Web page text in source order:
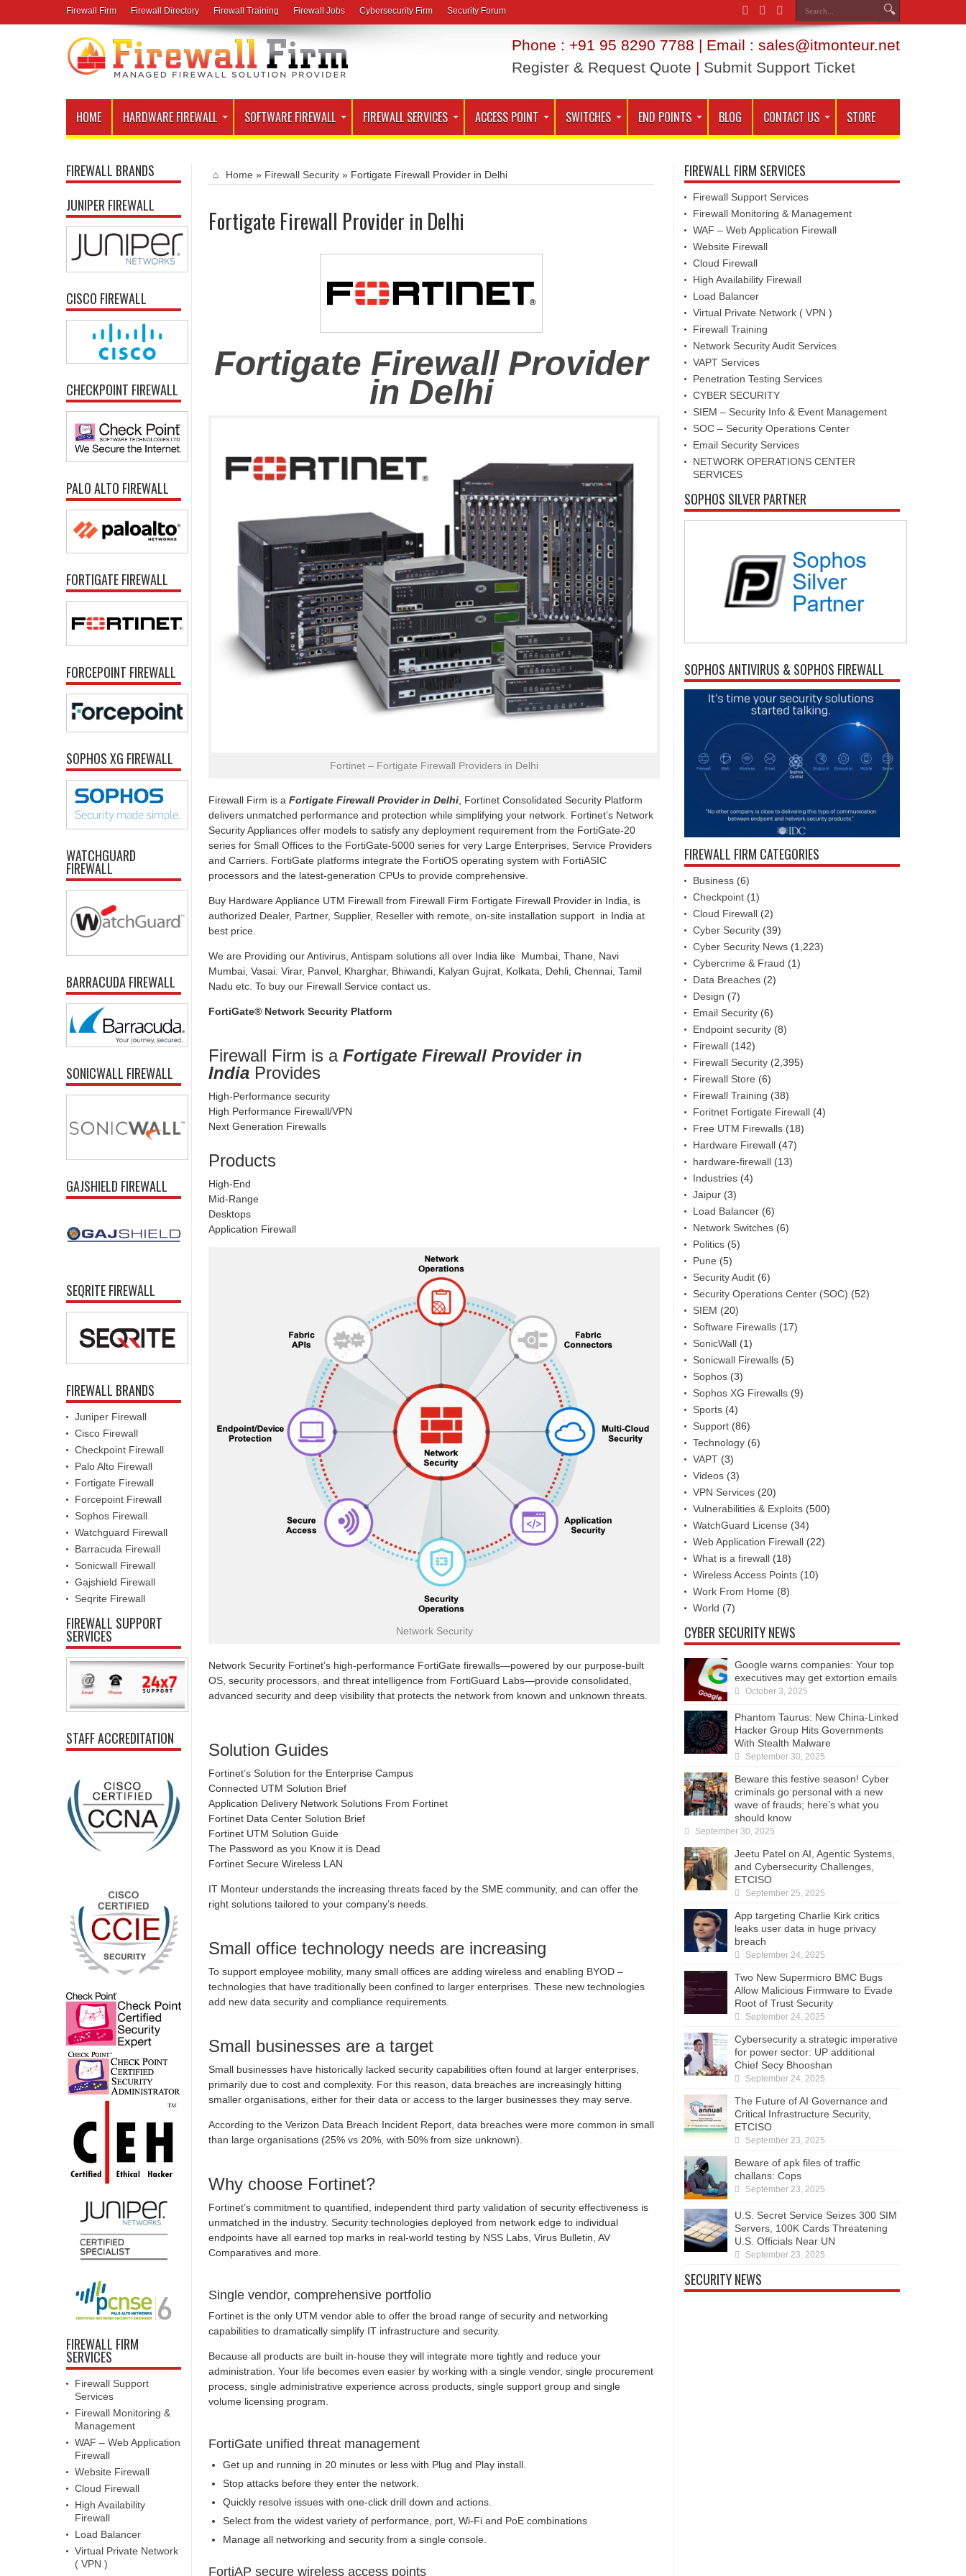
Firewall Firm Firewall Directory Firewall Training Firewall Jobs Cybersecurity Firm Security Forum
Phone : +91 95 8290 7788 | Email : sales@itmonteur.net
Register & Request Quote | Submit Support Ticket
HOME HARDWARE FIREWALL SOFTWARE FIREWALL FIREWALL SERVICES ACCESS POINT SWITCHES END POINTS BLOG CONTACT US STORE
Home » Firewall Security » Fortigate Firewall Provider in Delhi
Fortigate Firewall Provider in Delhi
Fortigate Firewall Provider
in Delhi
Fortinet – Fortigate Firewall Providers in Delhi
Firewall Firm is a Fortigate Firewall Provider in Delhi , Fortinet Consolidated Security Platform
delivers unmatched performance and protection while simplifying your network. Fortinet’s Network
Security Appliances offer models to satisfy any deployment requirement from the FortiGate-20
series for Small Offices to the FortiGate-5000 series for very Large Enterprises, Service Providers
and Carriers. FortiGate platforms integrate the FortiOS operating system with FortiASIC
processors and the latest-generation CPUs to provide comprehensive.
Buy Hardware Appliance UTM Firewall from Firewall Firm Fortigate Firewall Provider in India, is
authorized Dealer, Partner, Supplier, Reseller with remote, on-site installation support in India at
best price.
We are Providing our Antivirus, Antispam solutions all over India like Mumbai, Thane, Navi
Mumbai, Vasai. Virar, Panvel, Kharghar, Bhiwandi, Kalyan Gujrat, Kolkata, Dehli, Chennai, Tamil
Nadu etc. To buy our Firewall Service contact us.
FortiGate® Network Security Platform
Firewall Firm is a Fortigate Firewall Provider in
India Provides
High-Performance security
High Performance Firewall/VPN
Next Generation Firewalls
Products
High-End
Mid-Range
Desktops
Application Firewall
Network Security
Network Security Fortinet’s high-performance FortiGate firewalls—powered by our purpose-built
OS, security processors, and threat intelligence from FortiGuard Labs—provide consolidated,
advanced security and deep visibility that protects the network from known and unknown threats.
Solution Guides
Fortinet’s Solution for the Enterprise Campus
Connected UTM Solution Brief
Application Delivery Network Solutions From Fortinet
Fortinet Data Center Solution Brief
Fortinet UTM Solution Guide
The Password as you Know it is Dead
Fortinet Secure Wireless LAN
IT Monteur understands the increasing threats faced by the SME community, and can offer the
right solutions tailored to your company’s needs.
Small office technology needs are increasing
To support employee mobility, many small offices are adding wireless and enabling BYOD –
technologies that have traditionally been confined to larger enterprises. These new technologies
add new data security and compliance requirements.
Small businesses are a target
Small businesses have historically lacked security capabilities often found at larger enterprises,
primarily due to cost and complexity. For this reason, data breaches are increasingly hitting
smaller organisations, either for their data or access to the larger businesses they may serve.
According to the Verizon Data Breach Incident Report, data breaches were more common in small
than large organisations (25% vs 20%, with 50% from size unknown).
Why choose Fortinet?
Fortinet’s commitment to quantified, independent third party validation of security effectiveness is
unmatched in the industry. Security technologies deployed from network edge to individual
endpoints have all earned top marks in real-world testing by NSS Labs, Virus Bulletin, AV
Comparatives and more.
Single vendor, comprehensive portfolio
Fortinet is the only UTM vendor able to offer the broad range of security and networking
capabilities to dramatically simplify IT infrastructure and security.
Because all products are built in-house they will integrate more tightly and reduce your
administration. Your life becomes even easier by working with a single vendor, single procurement
process, single administrative experience across products, single support group and single
volume licensing program.
FortiGate unified threat management
Get up and running in 20 minutes or less with Plug and Play install.
Stop attacks before they enter the network.
Quickly resolve issues with one-click drill down and actions.
Select from the widest variety of performance, port, Wi-Fi and PoE combinations
Manage all networking and security from a single console.
FortiAP secure wireless access points
FIREWALL BRANDS
JUNIPER FIREWALL
CISCO FIREWALL
CHECKPOINT FIREWALL
PALO ALTO FIREWALL
FORTIGATE FIREWALL
FORCEPOINT FIREWALL
SOPHOS XG FIREWALL
WATCHGUARD
FIREWALL
BARRACUDA FIREWALL
SONICWALL FIREWALL
GAJSHIELD FIREWALL
SEQRITE FIREWALL
FIREWALL BRANDS
Juniper Firewall
Cisco Firewall
Checkpoint Firewall
Palo Alto Firewall
Fortigate Firewall
Forcepoint Firewall
Sophos Firewall
Watchguard Firewall
Barracuda Firewall
Sonicwall Firewall
Gajshield Firewall
Seqrite Firewall
FIREWALL SUPPORT
SERVICES
STAFF ACCREDITATION
FIREWALL FIRM
SERVICES
Firewall Support
Services
Firewall Monitoring &
Management
WAF – Web Application
Firewall
Website Firewall
Cloud Firewall
High Availability
Firewall
Load Balancer
Virtual Private Network
( VPN )
FIREWALL FIRM SERVICES
Firewall Support Services
Firewall Monitoring & Management
WAF – Web Application Firewall
Website Firewall
Cloud Firewall
High Availability Firewall
Load Balancer
Virtual Private Network ( VPN )
Firewall Training
Network Security Audit Services
VAPT Services
Penetration Testing Services
CYBER SECURITY
SIEM – Security Info & Event Management
SOC – Security Operations Center
Email Security Services
NETWORK OPERATIONS CENTER
SERVICES
SOPHOS SILVER PARTNER
SOPHOS ANTIVIRUS & SOPHOS FIREWALL
FIREWALL FIRM CATEGORIES
Business (6)
Checkpoint (1)
Cloud Firewall (2)
Cyber Security (39)
Cyber Security News (1,223)
Cybercrime & Fraud (1)
Data Breaches (2)
Design (7)
Email Security (6)
Endpoint security (8)
Firewall (142)
Firewall Security (2,395)
Firewall Store (6)
Firewall Training (38)
Foritnet Fortigate Firewall (4)
Free UTM Firewalls (18)
Hardware Firewall (47)
hardware-firewall (13)
Industries (4)
Jaipur (3)
Load Balancer (6)
Network Switches (6)
Politics (5)
Pune (5)
Security Audit (6)
Security Operations Center (SOC) (52)
SIEM (20)
Software Firewalls (17)
SonicWall (1)
Sonicwall Firewalls (5)
Sophos (3)
Sophos XG Firewalls (9)
Sports (4)
Support (86)
Technology (6)
VAPT (3)
Videos (3)
VPN Services (20)
Vulnerabilities & Exploits (500)
WatchGuard License (34)
Web Application Firewall (22)
What is a firewall (18)
Wireless Access Points (10)
Work From Home (8)
World (7)
CYBER SECURITY NEWS
Google warns companies: Your top
executives may get extortion emails
October 3, 2025
Phantom Taurus: New China-Linked
Hacker Group Hits Governments
With Stealth Malware
September 30, 2025
Beware this festive season! Cyber
criminals go personal with a new
wave of frauds; here’s what you
should know
September 30, 2025
Jeetu Patel on AI, Agentic Systems,
and Cybersecurity Challenges,
ETCISO
September 25, 2025
App targeting Charlie Kirk critics
leaks user data in huge privacy
breach
September 24, 2025
Two New Supermicro BMC Bugs
Allow Malicious Firmware to Evade
Root of Trust Security
September 24, 2025
Cybersecurity a strategic imperative
for power sector: UP additional
Chief Secy Bhooshan
September 24, 2025
The Future of AI Governance and
Critical Infrastructure Security,
ETCISO
September 23, 2025
Beware of apk files of traffic
challans: Cops
September 23, 2025
U.S. Secret Service Seizes 300 SIM
Servers, 100K Cards Threatening
U.S. Officials Near UN
September 23, 2025
SECURITY NEWS